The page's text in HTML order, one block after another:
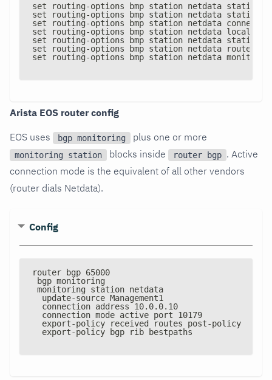
set routing-options bmp station netdata station
set routing-options bmp station netdata station
set routing-options bmp station netdata
set routing-options bmp station netdata local
set routing-options bmp station netdata
set routing-options bmp station netdata route
set routing-options bmp station netdata monitor
Arista EOS router config
EOS uses
bgp monitoring plus one or more
monitoring station blocks inside router bgp . Active
connection mode is the equivalent of all other vendors
(router dials Netdata).
Config
router bgp 65000
bgp monitoring
monitoring station netdata
  update
-source Management1
  connection address 10.0.0.10
  connection mode active port 10179
  export
-policy received routes post-policy
  export
-policy bgp rib bestpaths